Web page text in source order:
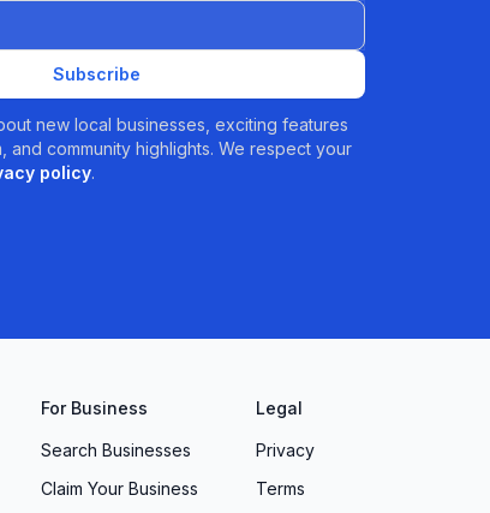
Subscribe
new local businesses, exciting features
and community highlights. We respect your
policy.
For Business
Search Businesses
Claim Your Business
Legal
Privacy
Terms